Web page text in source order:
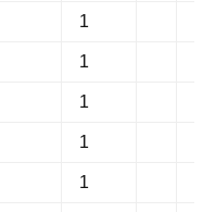
1
1
1
1
1